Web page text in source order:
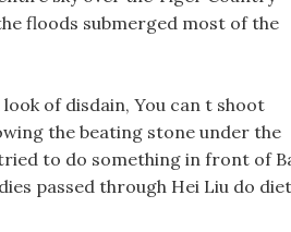
floods submerged most of the
of disdain, You can t shoot
the beating stone under the
to do something in front of
passed through Hei Liu do diet